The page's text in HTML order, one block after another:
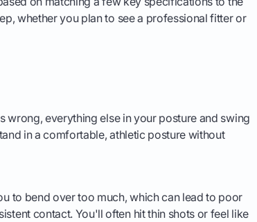
whether you plan to see a professional fitter or
wrong, everything else in your posture and swing
in a comfortable, athletic posture without
to bend over too much, which can lead to poor
contact. You'll often hit thin shots or feel like